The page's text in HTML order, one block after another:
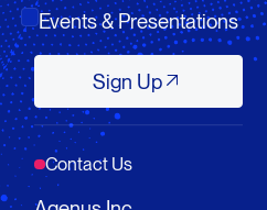
Events & Presentations
Sign UpSign Up
Contact Us